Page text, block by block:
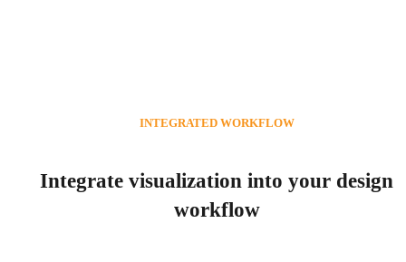
Integrate visualization into your design
workflow
INTEGRATED WORKFLOW